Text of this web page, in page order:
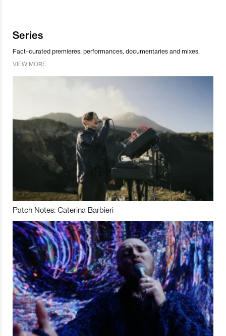
Series
Fact-curated premieres, performances, documentaries and mixes.
VIEW MORE
Patch Notes: Caterina Barbieri